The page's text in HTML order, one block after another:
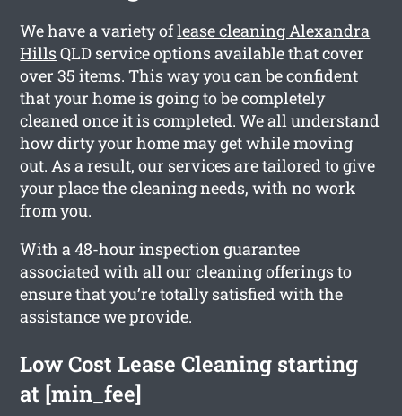
We have a variety oflease cleaning Alexandra
HillsQLD service options available that cover
over 35 items. This way you can be confident
that your home is going to be completely
cleaned once it is completed. We all understand
how dirty your home may get while moving
out. As a result, our services are tailored to give
your place the cleaning needs, with no work
from you.
With a 48-hour inspection guarantee
associated with all our cleaning offerings to
ensure that you’re totally satisfied with the
assistance we provide.
Low Cost Lease Cleaning starting
at [min_fee]